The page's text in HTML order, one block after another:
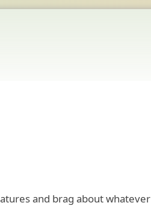
and brag about